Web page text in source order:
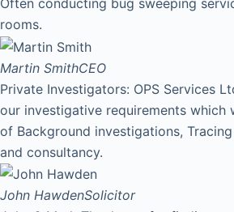
Often conducting bug sweeping
rooms.
Martin SmithCEO
Private Investigators: OPS Services
our investigative requirements which
of Background investigations,
and consultancy.
John HawdenSolicitor